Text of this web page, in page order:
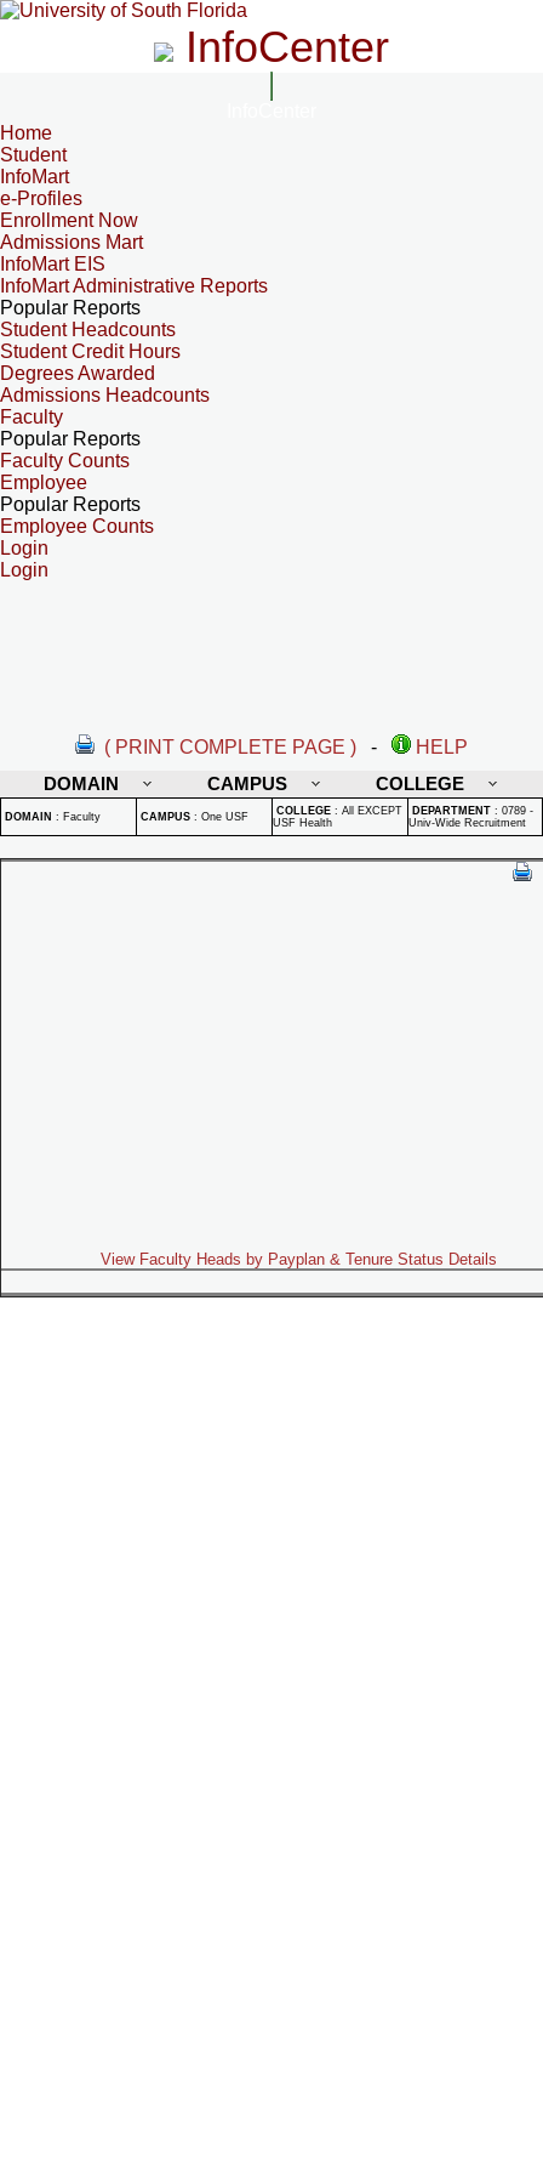
InfoCenter
Home
Student
InfoMart
e-Profiles
Enrollment Now
Admissions Mart
InfoMart EIS
InfoMart Administrative Reports
Popular Reports
Student Headcounts
Student Credit Hours
Degrees Awarded
Admissions Headcounts
Faculty
Popular Reports
Faculty Counts
Employee
Popular Reports
Employee Counts
Login
Login
( PRINT COMPLETE PAGE ) -
HELP
DOMAIN
CAMPUS COLLEGE
DOMAIN : Faculty CAMPUS : One USF COLLEGE : All EXCEPT
USF Health
DEPARTMENT : 0789 -
Univ-Wide Recruitment
View Faculty Heads by Payplan & Tenure Status Details